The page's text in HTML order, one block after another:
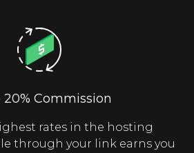
20% Commission
rates in the hosting
through your link earns you